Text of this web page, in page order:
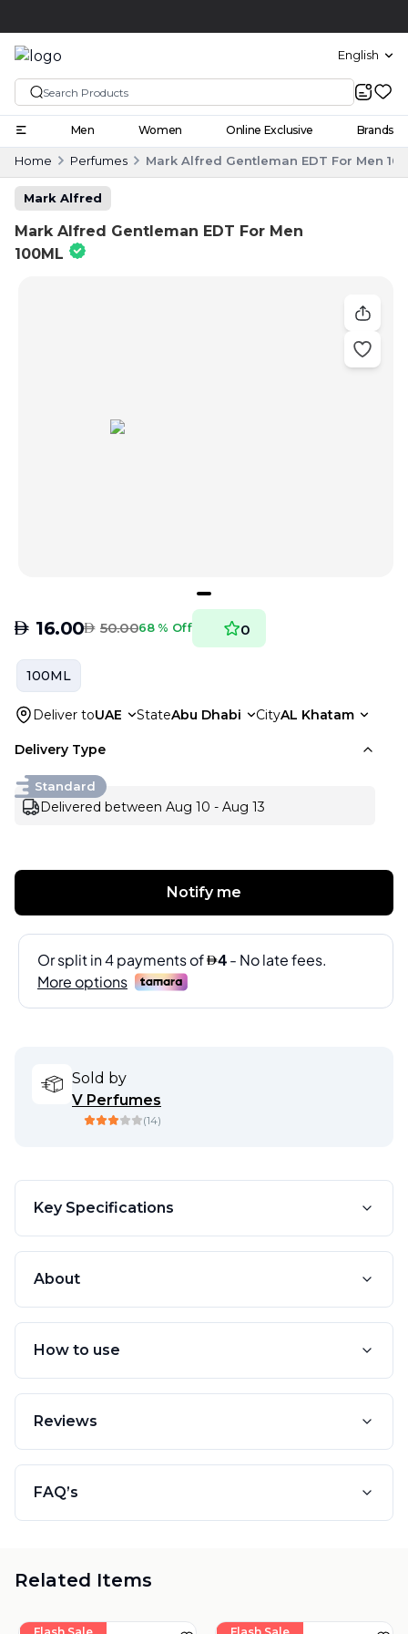
English
Men Women Online Exclusive Brands
Home Perfumes Mark Alfred Gentleman EDT For Men
Mark Alfred
Mark Alfred Gentleman EDT For Men
100ML
AED 16.00AED 50.0068 % Off 0
100ML
Deliver toUAE StateAbu Dhabi CityAL Khatam
Delivery Type
Standard
Delivered between Aug 10 - Aug 13
Notify me
Sold by
V Perfumes
(14)
Key Specifications
About
How to use
Reviews
FAQ’s
Related Items